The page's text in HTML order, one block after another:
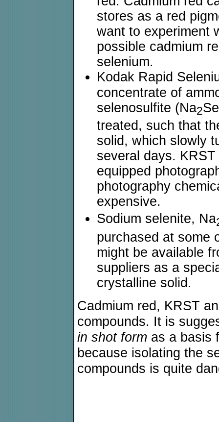
stores as a red
want to experiment
possible cadmium
selenium.
Kodak Rapid
concentrate of
selenosulfite (Na2
treated, such that
solid, which slowly
several days.
equipped
photography
expensive.
Sodium selenite, Na
purchased at some
might be available
suppliers as a
crystalline solid.
Cadmium red, KRST
compounds. It is
in shot form as a basis
because isolating the
compounds is quite